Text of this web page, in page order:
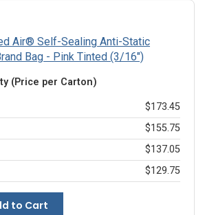
Air® Self-Sealing Anti-Static
Bag - Pink Tinted (3/16")
(Price per Carton)
$173.45
$155.75
$137.05
$129.75
to Cart